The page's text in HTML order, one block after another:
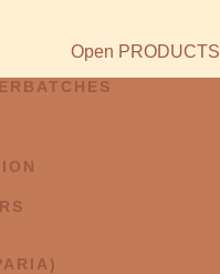
Open PRODUCTS